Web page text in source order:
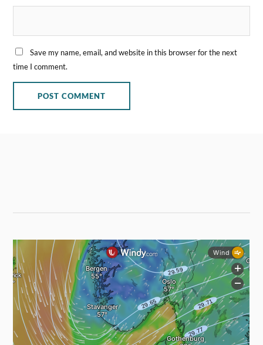
Save my name, email, and website in this browser for the next
time I comment.